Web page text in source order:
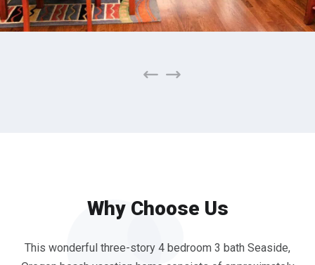
Why Choose Us
This wonderful three-story 4 bedroom 3 bath Seaside,